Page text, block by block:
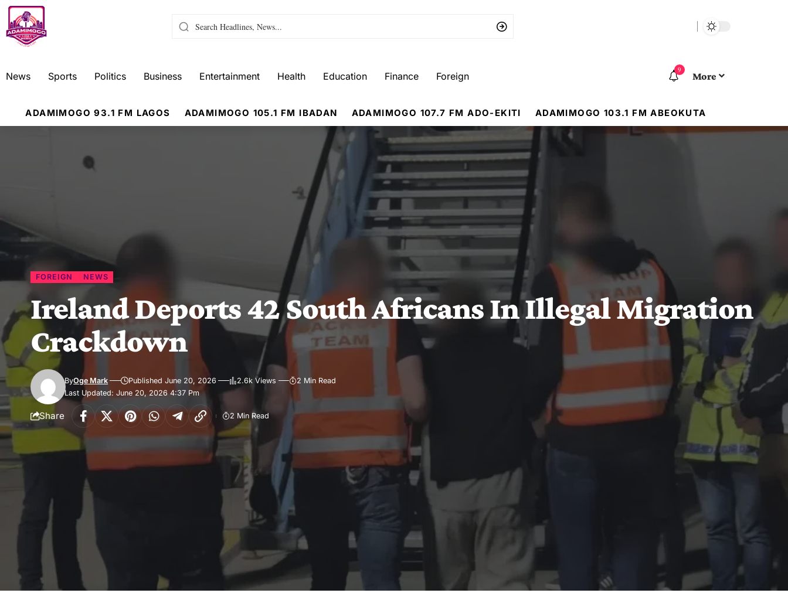
News Sports Politics Business Entertainment Health Education Finance Foreign
9
More
ADAMIMOGO 93.1 FM LAGOS ADAMIMOGO 105.1 FM IBADAN ADAMIMOGO 107.7 FM ADO-EKITI ADAMIMOGO 103.1 FM ABEOKUTA
FOREIGN NEWS
Ireland Deports 42 South Africans In Illegal Migration
Crackdown
Last Updated: June 20, 2026 4:37 Pm
ByOge Mark Published June 20, 2026 2.6k Views 2 Min Read
Share 2 Min Read